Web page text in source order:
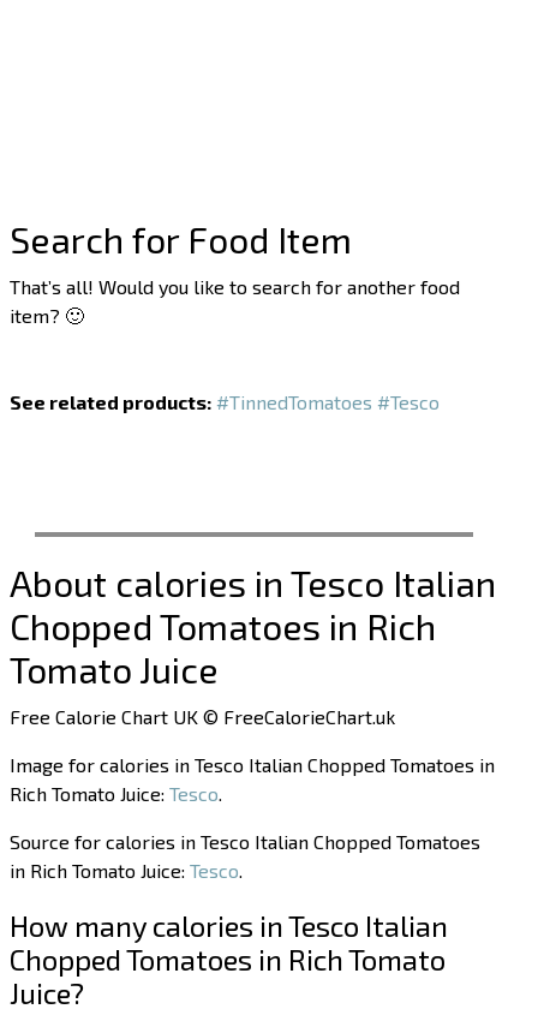
Search for Food Item
That’s all! Would you like to search for another food
item? 🙂
See related products: #TinnedTomatoes #Tesco
About calories in Tesco Italian
Chopped Tomatoes in Rich
Tomato Juice
Free Calorie Chart UK © FreeCalorieChart.uk
Image for calories in Tesco Italian Chopped Tomatoes in
Rich Tomato Juice:Tesco.
Source for calories in Tesco Italian Chopped Tomatoes
in Rich Tomato Juice:Tesco.
How many calories in Tesco Italian
Chopped Tomatoes in Rich Tomato
Juice?